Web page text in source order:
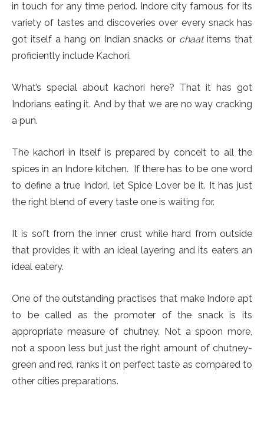
in touch for any time period. Indore city famous for its
variety of tastes and discoveries over every snack has
got itself a hang on Indian snacks or chaatitems that
proficiently include Kachori.
What’s special about kachori here? That it has got
Indorians eating it. And by that we are no way cracking
a pun.
The kachori in itself is prepared by conceit to all the
spices in an Indore kitchen. If there has to be one word
to define a true Indori, let Spice Lover be it. It has just
the right blend of every taste one is waiting for.
It is soft from the inner crust while hard from outside
that provides it with an ideal layering and its eaters an
ideal eatery.
One of the outstanding practises that make Indore apt
to be called as the promoter of the snack is its
appropriate measure of chutney. Not a spoon more,
not a spoon less but just the right amount of chutney-
green and red, ranks it on perfect taste as compared to
other cities preparations.